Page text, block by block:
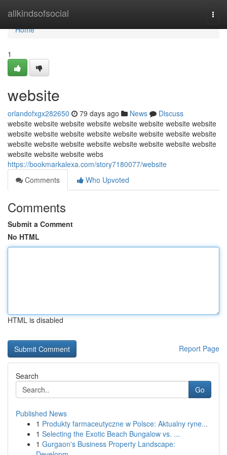
allkindsofsocial
Home
Home
1
website
orlandofxgx282650 79 days ago News
Discuss
website website website website website website website website
website website website website website website website website
website website website website website website website website
website website website webs
https://bookmarkalexa.com/story7180077/website
Comments
Who Upvoted
Comments
Submit a Comment
No HTML
HTML is disabled
Report Page
Search
Go
Published News
1 Produkty farmaceutyczne w Polsce: Aktualny ryne...
1 Selecting the Exotic Beach Bungalow vs. ...
1 Gurgaon's Business Property Landscape: